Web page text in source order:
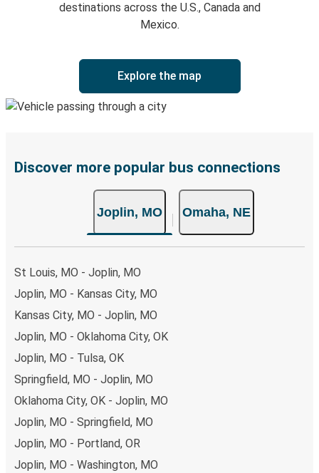
destinations across the U.S., Canada and
Mexico.
Explore the map
Discover more popular bus connections
Joplin, MO Omaha, NE
St Louis, MO - Joplin, MO
Joplin, MO - Kansas City, MO
Kansas City, MO - Joplin, MO
Joplin, MO - Oklahoma City, OK
Joplin, MO - Tulsa, OK
Springfield, MO - Joplin, MO
Oklahoma City, OK - Joplin, MO
Joplin, MO - Springfield, MO
Joplin, MO - Portland, OR
Joplin, MO - Washington, MO